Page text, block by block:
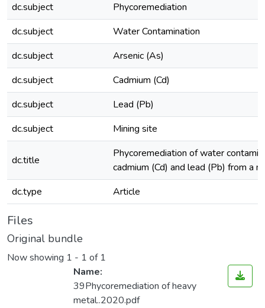
dc.subject
Phycoremediation
dc.subject
Water Contamination
dc.subject
Arsenic (As)
dc.subject
Cadmium (Cd)
dc.subject
Lead (Pb)
dc.subject
Mining site
dc.title
Phycoremediation of water
cadmium (Cd) and lead (Pb) from a
dc.type
Article
Files
Original bundle
Now showing 1 - 1 of 1
Name:
39Phycoremediation of heavy
metal..2020.pdf